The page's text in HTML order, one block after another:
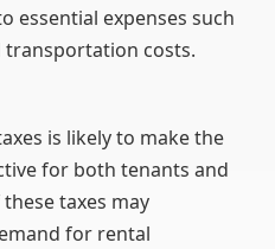
essential expenses such
transportation costs.
is likely to make the
for both tenants and
taxes may
for rental